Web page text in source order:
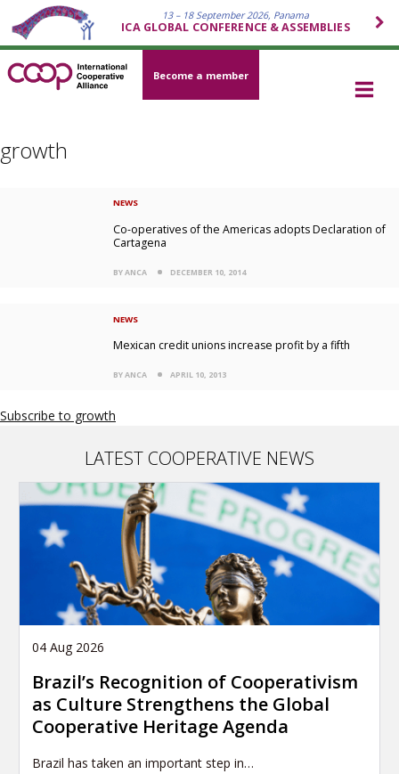
13 – 18 September 2026, Panama
ICA GLOBAL CONFERENCE & ASSEMBLIES
Become a member
growth
NEWS
Co-operatives of the Americas adopts Declaration of
Cartagena
BY ANCA DECEMBER 10, 2014
NEWS
Mexican credit unions increase profit by a fifth
BY ANCA APRIL 10, 2013
Subscribe to growth
LATEST COOPERATIVE NEWS
04 Aug 2026
Brazil’s Recognition of Cooperativism
as Culture Strengthens the Global
Cooperative Heritage Agenda
Brazil has taken an important step in…